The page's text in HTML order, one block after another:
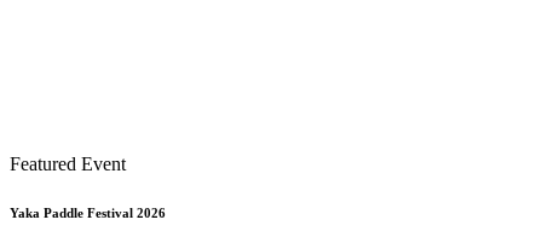
Featured Event
Yaka Paddle Festival 2026